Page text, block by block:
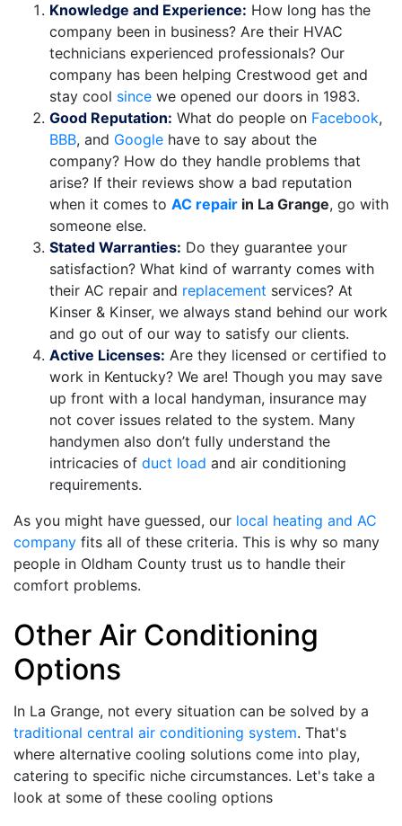
Knowledge and Experience: How long has the
company been in business? Are their HVAC
technicians experienced professionals? Our
company has been helping Crestwood get and
stay cool since we opened our doors in 1983.
Good Reputation: What do people on Facebook,
BBB, and Google have to say about the
company? How do they handle problems that
arise? If their reviews show a bad reputation
when it comes to AC repair in La Grange, go with
someone else.
Stated Warranties: Do they guarantee your
satisfaction? What kind of warranty comes with
their AC repair and replacement services? At
Kinser & Kinser, we always stand behind our work
and go out of our way to satisfy our clients.
Active Licenses: Are they licensed or certified to
work in Kentucky? We are! Though you may save
up front with a local handyman, insurance may
not cover issues related to the system. Many
handymen also don’t fully understand the
intricacies of duct load and air conditioning
requirements.
As you might have guessed, our local heating and AC
company fits all of these criteria. This is why so many
people in Oldham County trust us to handle their
comfort problems.
Other Air Conditioning
Options
In La Grange, not every situation can be solved by a
traditional central air conditioning system. That's
where alternative cooling solutions come into play,
catering to specific niche circumstances. Let's take a
look at some of these cooling options